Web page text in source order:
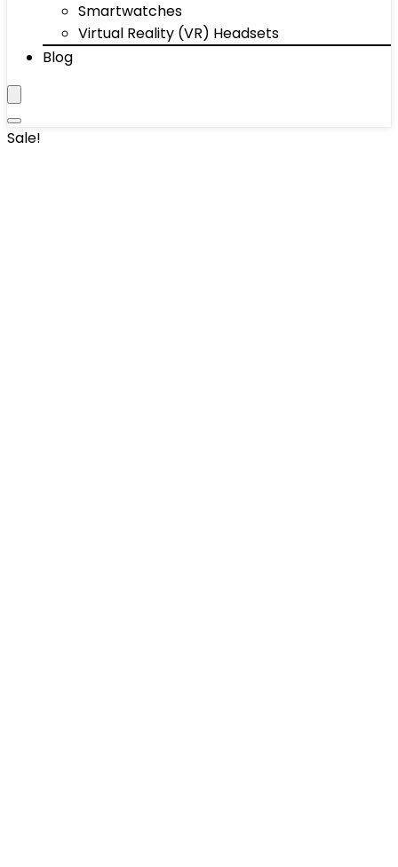
Smartwatches
Virtual Reality (VR) Headsets
Blog
Sale!